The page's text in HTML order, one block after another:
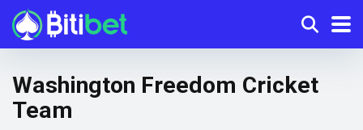
Washington Freedom Cricket
Team